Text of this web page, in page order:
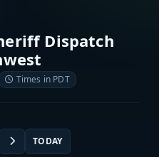
Dispatch
Times in PDT
TODAY